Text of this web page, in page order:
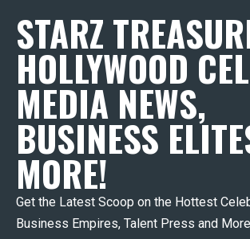
STARZ
HOLLYWOOD
MEDIA NEWS,
BUSINESS
MORE!
Get the Latest Scoop on the Hottest
Business Empires, Talent Press and More